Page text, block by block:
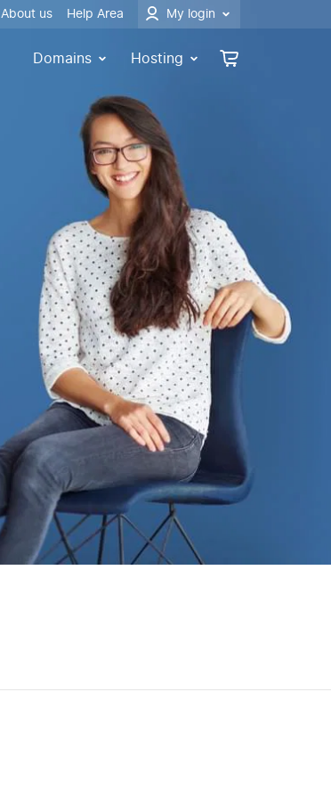
About us Help Area My login
Domains Hosting